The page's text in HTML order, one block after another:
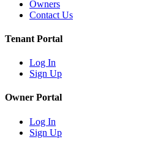
Owners
Contact Us
Tenant Portal
Log In
Sign Up
Owner Portal
Log In
Sign Up